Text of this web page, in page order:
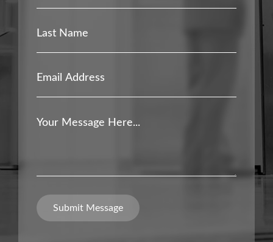
*
Last
*
Email
*
Your
Submit Message